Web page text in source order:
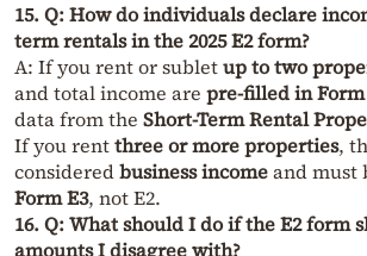
15. Q: How do individuals declare
term rentals in the 2025 E2 form?
A: If you rent or subletup to two
and total income are pre-filled in Form
data from the Short-Term Rental
If you rentthree or more properties,
consideredbusiness incomeand must
Form E3, not E2.
16. Q: What should I do if the E2 form
amounts I disagree with?